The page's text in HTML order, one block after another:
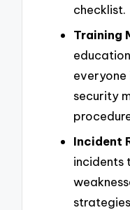
checklist.
Training
security
Incident
incidents